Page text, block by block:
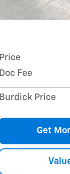
Price
Doc Fee
Burdick Price
Get